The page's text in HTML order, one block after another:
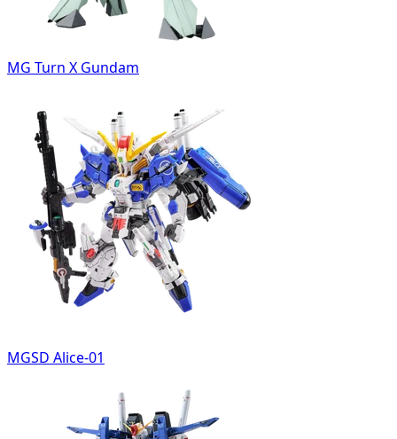
MG Turn X Gundam
MGSD Alice-01